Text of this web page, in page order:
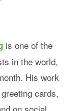
is one of the
in the world,
His work
cards,